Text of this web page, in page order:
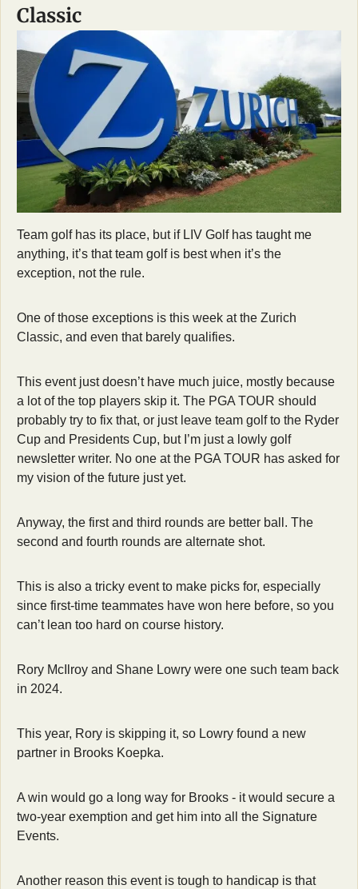
Classic
Team golf has its place, but if LIV Golf has taught me
anything, it’s that team golf is best when it’s the
exception, not the rule.
One of those exceptions is this week at the Zurich
Classic, and even that barely qualifies.
This event just doesn’t have much juice, mostly because
a lot of the top players skip it. The PGA TOUR should
probably try to fix that, or just leave team golf to the Ryder
Cup and Presidents Cup, but I’m just a lowly golf
newsletter writer. No one at the PGA TOUR has asked for
my vision of the future just yet.
Anyway, the first and third rounds are better ball. The
second and fourth rounds are alternate shot.
This is also a tricky event to make picks for, especially
since first-time teammates have won here before, so you
can’t lean too hard on course history.
Rory McIlroy and Shane Lowry were one such team back
in 2024.
This year, Rory is skipping it, so Lowry found a new
partner in Brooks Koepka.
A win would go a long way for Brooks - it would secure a
two-year exemption and get him into all the Signature
Events.
Another reason this event is tough to handicap is that